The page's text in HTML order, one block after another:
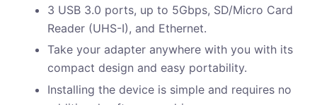
3 USB 3.0 ports, up to 5Gbps, SD/Micro Card
Reader (UHS-I), and Ethernet.
Take your adapter anywhere with you with its
compact design and easy portability.
Installing the device is simple and requires no